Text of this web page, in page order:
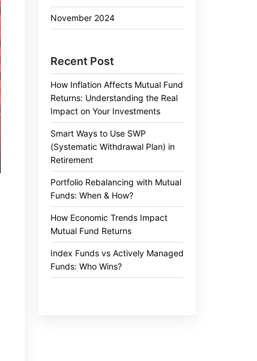
November 2024
Recent Post
How Inflation Affects Mutual Fund
Returns: Understanding the Real
Impact on Your Investments
Smart Ways to Use SWP
(Systematic Withdrawal Plan) in
Retirement
Portfolio Rebalancing with Mutual
Funds: When & How?
How Economic Trends Impact
Mutual Fund Returns
Index Funds vs Actively Managed
Funds: Who Wins?